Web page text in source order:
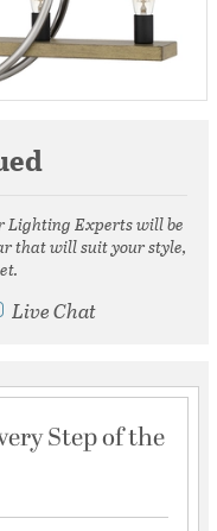
Lighting Experts will be
that will suit your style,
Live Chat
Step of the